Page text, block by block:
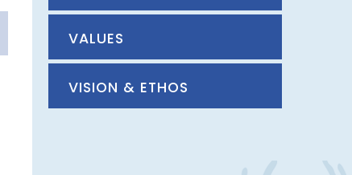
VALUES
VISION & ETHOS